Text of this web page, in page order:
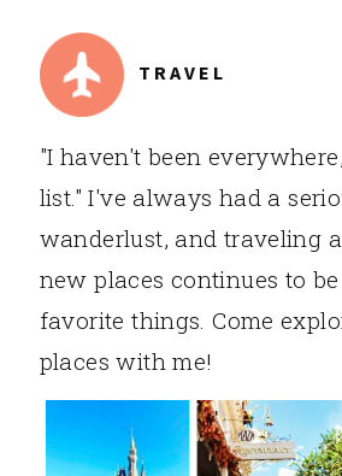
TRAVEL
"I haven't been
list." I've always had a
wanderlust, and traveling
new places continues to
favorite things. Come
places with me!